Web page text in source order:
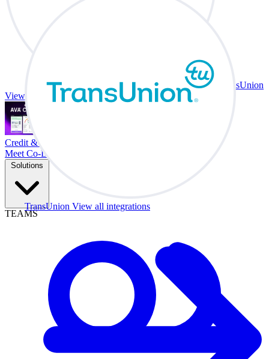
TransUnion View all integrations
TransUnion
View all integrations
Credit & Trade At Your Desk.
Meet Co-Driver
Solutions
TEAMS